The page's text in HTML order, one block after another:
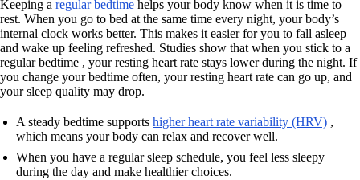
Keeping a regular bedtime helps your body know when it is time to
rest. When you go to bed at the same time every night, your body’s
internal clock works better. This makes it easier for you to fall asleep
and wake up feeling refreshed. Studies show that when you stick to a
regular bedtime , your resting heart rate stays lower during the night. If
you change your bedtime often, your resting heart rate can go up, and
your sleep quality may drop.
A steady bedtime supports higher heart rate variability (HRV) ,
which means your body can relax and recover well.
When you have a regular sleep schedule, you feel less sleepy
during the day and make healthier choices.